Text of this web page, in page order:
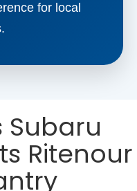
for local
Subaru
Ritenour